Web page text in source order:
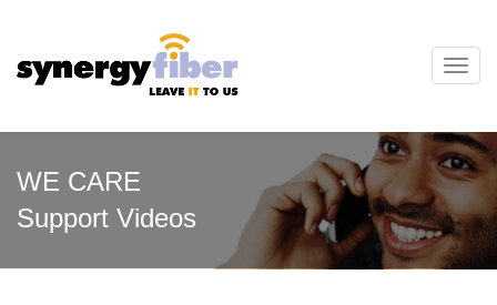
WE CARE
Support Videos